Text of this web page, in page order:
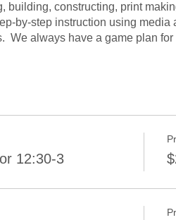
building, constructing, print
by-step instruction using
We always have a game plan
12:30-3